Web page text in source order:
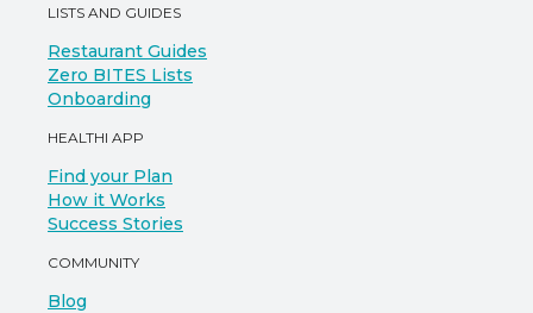
LISTS AND GUIDES
Restaurant Guides
Zero BITES Lists
Onboarding
HEALTHI APP
Find your Plan
How it Works
Success Stories
COMMUNITY
Blog